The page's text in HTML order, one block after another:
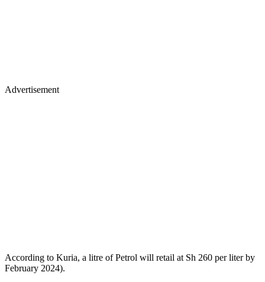
Advertisement
According to Kuria, a litre of Petrol will retail at Sh 260 per liter by
February 2024).